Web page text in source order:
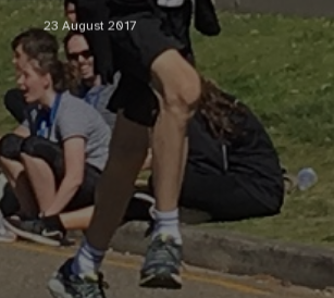
23 August 2017